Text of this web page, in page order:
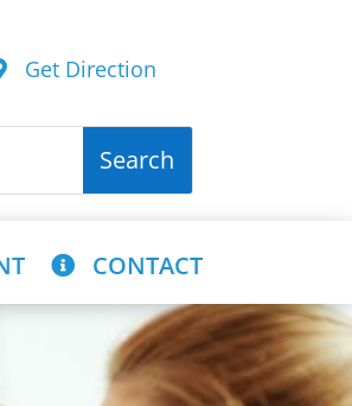
Get Direction
CONTACT